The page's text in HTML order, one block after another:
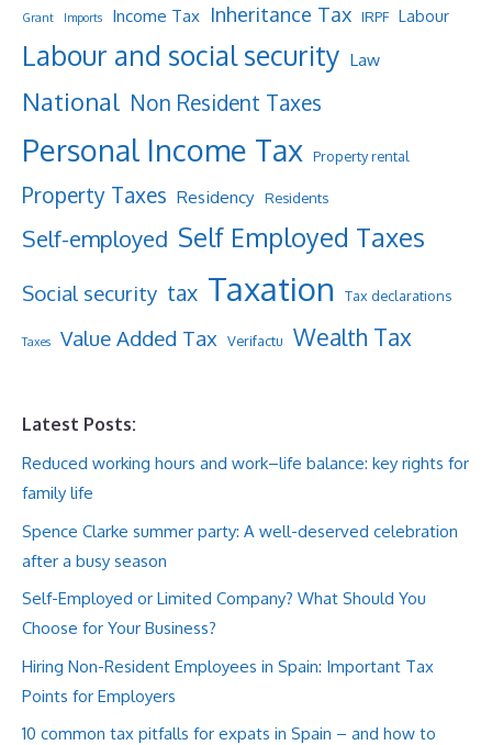
Grant Imports Income Tax Inheritance Tax IRPF Labour
Labour and social security Law
National Non Resident Taxes
Personal Income Tax Property rental
Property Taxes Residency Residents
Self-employed Self Employed Taxes
Social security tax Taxation Tax declarations
Taxes Value Added Tax Verifactu Wealth Tax
Latest Posts:
Reduced working hours and work–life balance: key rights for
family life
Spence Clarke summer party: A well-deserved celebration
after a busy season
Self-Employed or Limited Company? What Should You
Choose for Your Business?
Hiring Non-Resident Employees in Spain: Important Tax
Points for Employers
10 common tax pitfalls for expats in Spain – and how to